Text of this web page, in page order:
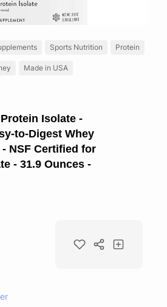
Sports Nutrition Protein
Made in USA
Isolate -
to-Digest Whey
NSF Certified for
- 31.9 Ounces -